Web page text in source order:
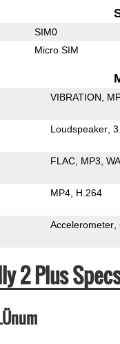
SIM0
Micro SIM
VIBRATION
Loudspeaker
FLAC MP3
MP4 H.264
Accelerometer
2 Plus